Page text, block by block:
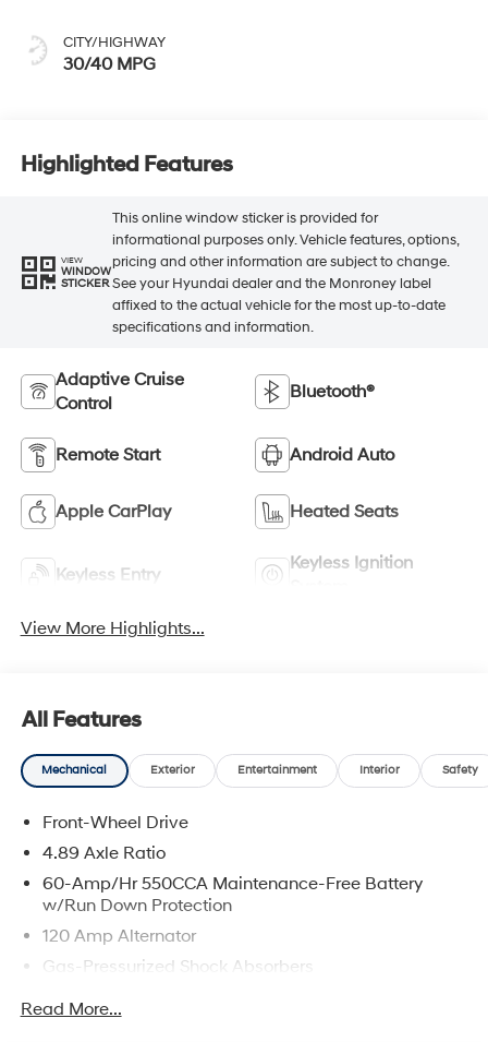
CITY/HIGHWAY
30/40 MPG
Highlighted Features
VIEW
WINDOW
STICKER
This online window sticker is provided for
informational purposes only. Vehicle features, options,
pricing and other information are subject to change.
See your Hyundai dealer and the Monroney label
affixed to the actual vehicle for the most up-to-date
specifications and information.
Adaptive Cruise
Control
Bluetooth®
Remote Start Android Auto
Apple CarPlay Heated Seats
Keyless Entry
Keyless Ignition
View More Highlights...
All Features
Mechanical Exterior Entertainment Interior Safety
Front-Wheel Drive
4.89 Axle Ratio
60-Amp/Hr 550CCA Maintenance-Free Battery
w/Run Down Protection
120 Amp Alternator
Gas-Pressurized Shock Absorbers
Front Anti-Roll Bar
Read More...